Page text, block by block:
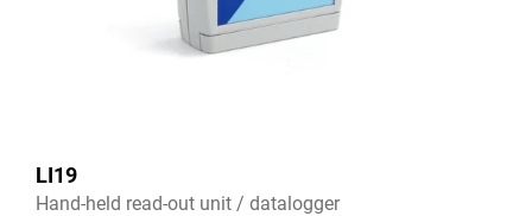
LI19
Hand-held read-out unit / datalogger